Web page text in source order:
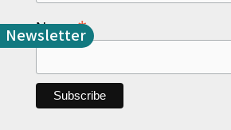
Newsletter
Name*